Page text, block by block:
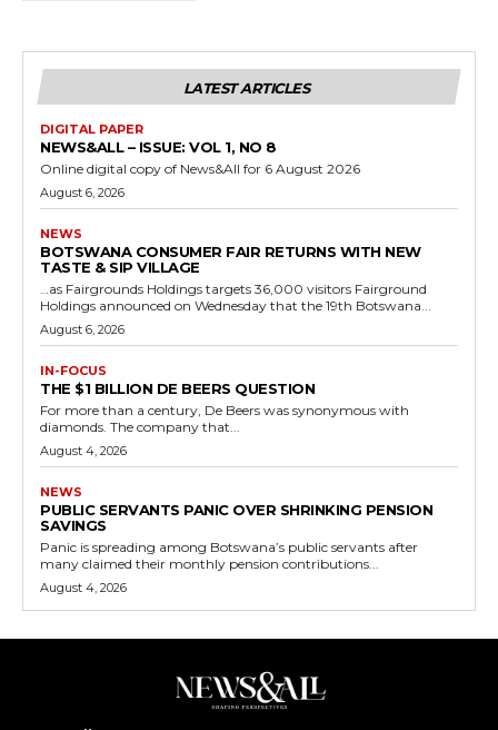
LATEST ARTICLES
DIGITAL PAPER
NEWS&ALL – ISSUE: VOL 1, NO 8
Online digital copy of News&All for 6 August 2026
August 6, 2026
NEWS
BOTSWANA CONSUMER FAIR RETURNS WITH NEW
TASTE & SIP VILLAGE
…as Fairgrounds Holdings targets 36,000 visitors Fairground
Holdings announced on Wednesday that the 19th Botswana...
August 6, 2026
IN-FOCUS
THE $1 BILLION DE BEERS QUESTION
For more than a century, De Beers was synonymous with
diamonds. The company that...
August 4, 2026
NEWS
PUBLIC SERVANTS PANIC OVER SHRINKING PENSION
SAVINGS
Panic is spreading among Botswana’s public servants after
many claimed their monthly pension contributions...
August 4, 2026